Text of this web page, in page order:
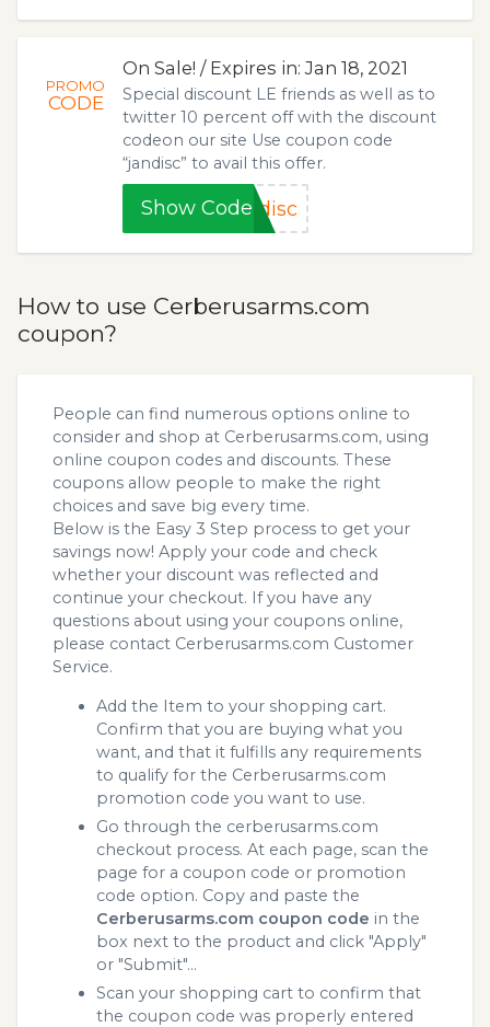
PROMO
CODE
On Sale! / Expires in: Jan 18, 2021
Special discount LE friends as well as to
twitter 10 percent off with the discount
codeon our site Use coupon code
“jandisc” to avail this offer.
Show Code disc
How to use Cerberusarms.com
coupon?
People can find numerous options online to
consider and shop at Cerberusarms.com, using
online coupon codes and discounts. These
coupons allow people to make the right
choices and save big every time.
Below is the Easy 3 Step process to get your
savings now! Apply your code and check
whether your discount was reflected and
continue your checkout. If you have any
questions about using your coupons online,
please contact Cerberusarms.com Customer
Service.
Add the Item to your shopping cart.
Confirm that you are buying what you
want, and that it fulfills any requirements
to qualify for the Cerberusarms.com
promotion code you want to use.
Go through the cerberusarms.com
checkout process. At each page, scan the
page for a coupon code or promotion
code option. Copy and paste the
Cerberusarms.com coupon code in the
box next to the product and click "Apply"
or "Submit"...
Scan your shopping cart to confirm that
the coupon code was properly entered